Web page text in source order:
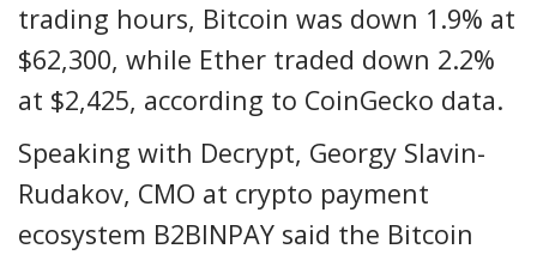
trading hours, Bitcoin was down 1.9% at
$62,300, while Ether traded down 2.2%
at $2,425, according to CoinGecko data.
Speaking with Decrypt, Georgy Slavin-
Rudakov, CMO at crypto payment
ecosystem B2BINPAY said the Bitcoin